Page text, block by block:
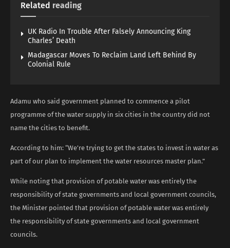
Related reading
UK Radio In Trouble After Falsely Announcing King
Charles’ Death
Madagascar Moves To Reclaim Land Left Behind By
Colonial Rule
Adamu who said government planned to commence a pilot
programme of the water supply in six cities in the country did not
name the cities to benefit.
According to him: “We’re trying to get the states to invest in water as
part of our plan to implement the water resources master plan.”
While noting that provision of potable water was entirely the
responsibility of state governments and local government councils,
the Minister pointed that provision of potable water was entirely
the responsibility of state governments and local government
councils.